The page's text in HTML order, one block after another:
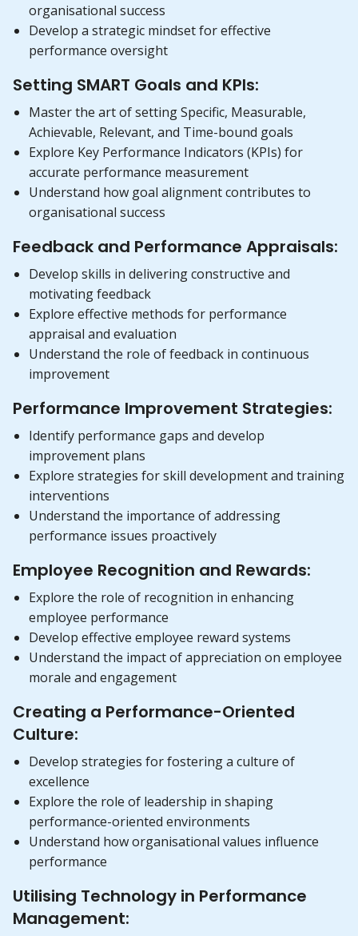
organisational success
Develop a strategic mindset for effective
performance oversight
Setting SMART Goals and KPIs:
Master the art of setting Specific, Measurable,
Achievable, Relevant, and Time-bound goals
Explore Key Performance Indicators (KPIs) for
accurate performance measurement
Understand how goal alignment contributes to
organisational success
Feedback and Performance Appraisals:
Develop skills in delivering constructive and
motivating feedback
Explore effective methods for performance
appraisal and evaluation
Understand the role of feedback in continuous
improvement
Performance Improvement Strategies:
Identify performance gaps and develop
improvement plans
Explore strategies for skill development and training
interventions
Understand the importance of addressing
performance issues proactively
Employee Recognition and Rewards:
Explore the role of recognition in enhancing
employee performance
Develop effective employee reward systems
Understand the impact of appreciation on employee
morale and engagement
Creating a Performance-Oriented
Culture:
Develop strategies for fostering a culture of
excellence
Explore the role of leadership in shaping
performance-oriented environments
Understand how organisational values influence
performance
Utilising Technology in Performance
Management: